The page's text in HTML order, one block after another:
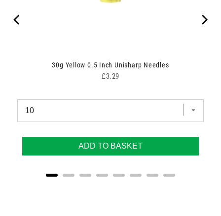
30g Yellow 0.5 Inch Unisharp Needles
Price
£3.29
ADD TO BASKET